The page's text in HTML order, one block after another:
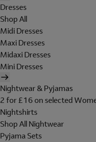
Dresses
Shop All
Midi Dresses
Maxi Dresses
Midaxi Dresses
Mini Dresses
Nightwear & Pyjamas
2 for £16 on selected
Nightshirts
Shop All Nightwear
Pyjama Sets